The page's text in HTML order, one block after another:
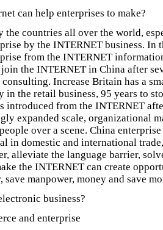
can help enterprises to make?
the countries all over the world,
by the INTERNET business. In
from the INTERNET
the INTERNET in China after
consulting. Increase Britain has a
in the retail business, 95 years to
introduced from the INTERNET
expanded scale, organizational
over a scene. China
in domestic and international
alleviate the language barrier,
the INTERNET can create
save manpower, money and save
business?
and enterprise